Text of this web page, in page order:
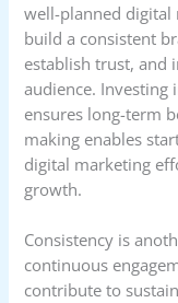
well-planned digital
build a consistent
establish trust, and
audience. Investing
ensures long-term
making enables
digital marketing
growth.
Consistency is
continuous
contribute to